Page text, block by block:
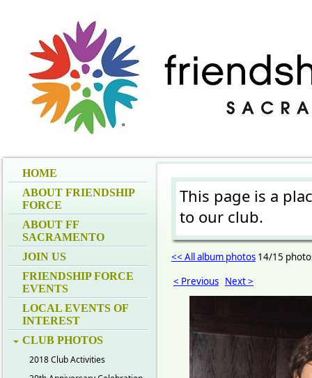
HOME
ABOUT FRIENDSHIP
FORCE
ABOUT FF
SACRAMENTO
JOIN US
FRIENDSHIP FORCE
EVENTS
LOCAL EVENTS OF
INTEREST
CLUB PHOTOS
2018 Club Activities
This page is a
to our club.
<< All album photos 14/15
< Previous Next >